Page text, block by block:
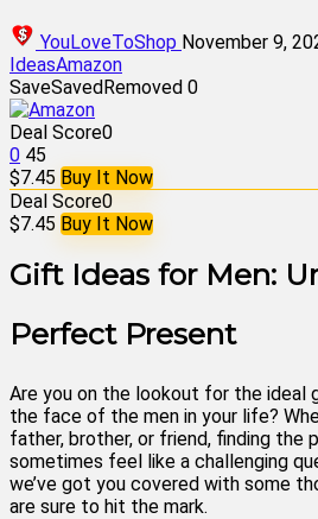
YouLoveToShop November 9,
IdeasAmazon
SaveSavedRemoved 0
Deal Score0
0 45
$7.45 Buy It Now
Deal Score0
$7.45 Buy It Now
Gift Ideas for Men:
Perfect Present
Are you on the lookout for the ideal
the face of the men in your life?
father, brother, or friend, finding the
sometimes feel like a challenging
we’ve got you covered with some
are sure to hit the mark.